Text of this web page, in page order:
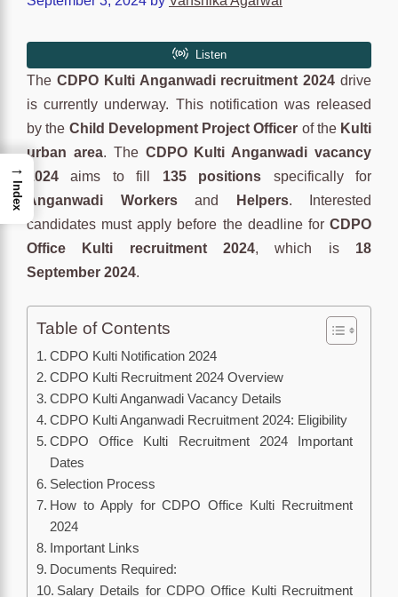
The CDPO Kulti Anganwadi recruitment 2024 drive
is currently underway. This notification was released
by the Child Development Project Officer of the Kulti
urban area. The CDPO Kulti Anganwadi vacancy
2024 aims to fill 135 positions specifically for
Anganwadi Workersand Helpers. Interested
candidates must apply before the deadline for CDPO
Office Kulti recruitment 2024, which is 18
September 2024.
Table of Contents
CDPO Kulti Notification 2024
CDPO Kulti Recruitment 2024 Overview
CDPO Kulti Anganwadi Vacancy Details
CDPO Kulti Anganwadi Recruitment 2024: Eligibility
CDPO Office Kulti Recruitment 2024 Important
Dates
Selection Process
How to Apply for CDPO Office Kulti Recruitment
2024
Important Links
Documents Required:
Salary Details for CDPO Office Kulti Recruitment
→
Index